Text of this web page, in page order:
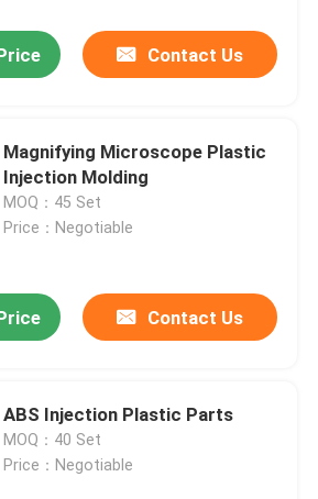
Contact Us
Magnifying Microscope Plastic
Injection Molding
MOQ：45 Set
Price：Negotiable
Contact Us
ABS Injection Plastic Parts
MOQ：40 Set
Price：Negotiable